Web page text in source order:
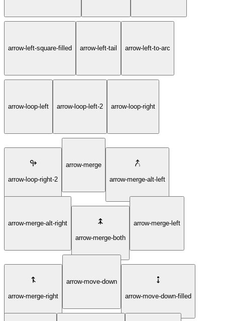
arrow-left-square-filled arrow-left-tail arrow-left-to-arc
arrow-loop-left arrow-loop-left-2 arrow-loop-right
arrow-loop-right-2
arrow-merge
arrow-merge-alt-left
arrow-merge-alt-right
arrow-merge-both
arrow-merge-left
arrow-merge-right
arrow-move-down
arrow-move-down-filled